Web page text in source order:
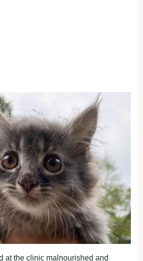
at the clinic malnourished and